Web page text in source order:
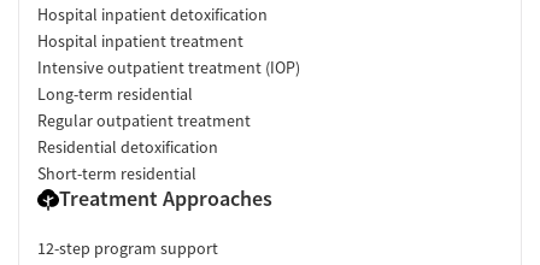
Hospital inpatient detoxification
Hospital inpatient treatment
Intensive outpatient treatment (IOP)
Long-term residential
Regular outpatient treatment
Residential detoxification
Short-term residential
Treatment Approaches
12-step program support